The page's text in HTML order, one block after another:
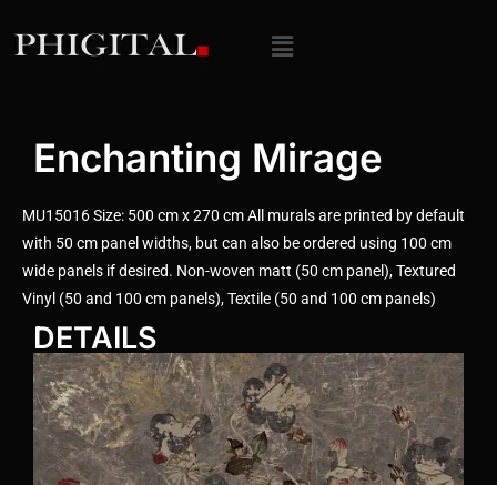
Enchanting Mirage
MU15016 Size: 500 cm x 270 cm All murals are printed by default
with 50 cm panel widths, but can also be ordered using 100 cm
wide panels if desired. Non-woven matt (50 cm panel), Textured
Vinyl (50 and 100 cm panels), Textile (50 and 100 cm panels)
DETAILS